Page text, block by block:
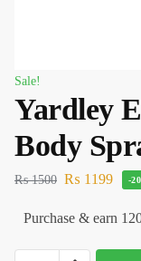
Sale!
Yardley
Body
₨1500 ₨ 1199 -
Purchase & earn